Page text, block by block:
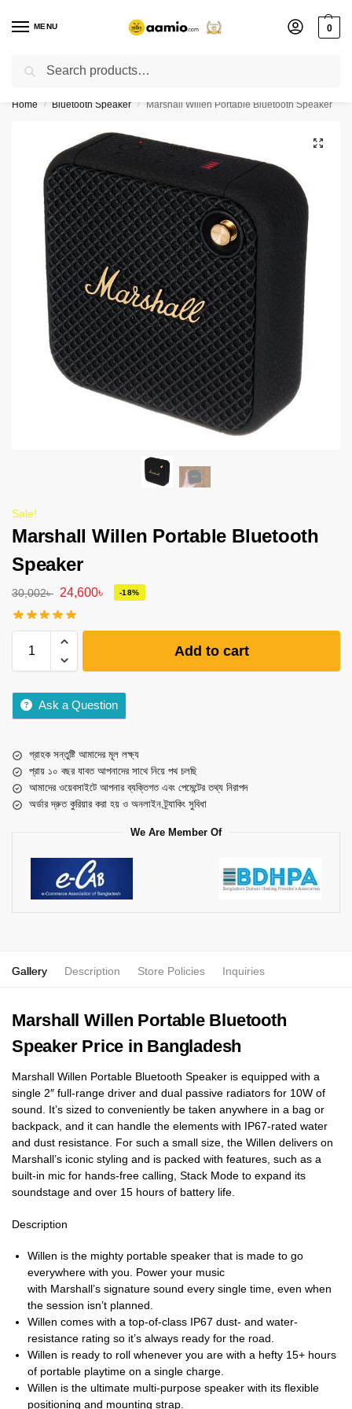
MENU 0
Flash sale unlocked ⚡ % off with code “”
Home / Bluetooth Speaker / Marshall Willen Portable Bluetooth Speaker
Sale!
Marshall Willen Portable Bluetooth
Speaker
30,002৳ 24,600৳ -18%
Add to cart
Ask a Question
গ্রাহক সন্তুষ্টি আমাদের মূল লক্ষ্য
প্রায় ১০ বছর যাবত আপনাদের সাথে নিয়ে পথ চলছি
আমাদের ওয়েবসাইটে আপনার ব্যক্তিগত এবং পেমেন্টের তথ্য নিরাপদ
অর্ডার দ্রুত কুরিয়ার করা হয় ও অনলাইন ট্র্যাকিং সুবিধা
We Are Member Of
Gallery Description Store Policies Inquiries
Marshall Willen Portable Bluetooth
Speaker Price in Bangladesh
Marshall Willen Portable Bluetooth Speaker is equipped with a
single 2″ full-range driver and dual passive radiators for 10W of
sound. It’s sized to conveniently be taken anywhere in a bag or
backpack, and it can handle the elements with IP67-rated water
and dust resistance. For such a small size, the Willen delivers on
Marshall’s iconic styling and is packed with features, such as a
built-in mic for hands-free calling, Stack Mode to expand its
soundstage and over 15 hours of battery life.
Description
Willen is the mighty portable speaker that is made to go
everywhere with you. Power your music
with Marshall’s signature sound every single time, even when
the session isn’t planned.
Willen comes with a top-of-class IP67 dust- and water-
resistance rating so it’s always ready for the road.
Willen is ready to roll whenever you are with a hefty 15+ hours
of portable playtime on a single charge.
Willen is the ultimate multi-purpose speaker with its flexible
positioning and mounting strap.